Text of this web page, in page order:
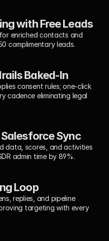
with Free Leads
enriched contacts and
complimentary leads.
Baked-In
consent rules; one-click
cadence eliminating legal
Sync
data, scores, and activities
admin time by 89%.
Loop
replies, and pipeline
targeting with every